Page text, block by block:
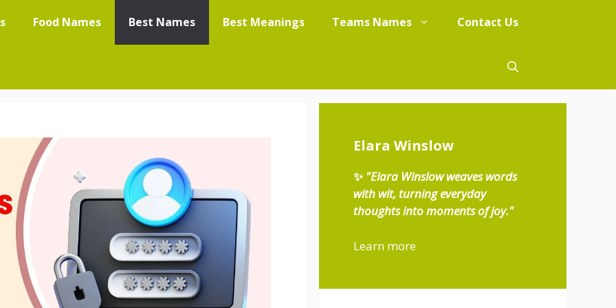
Food Names Best Names Best Meanings Teams Names Contact Us
Elara Winslow
✨ "Elara Winslow weaves words
with wit, turning everyday
thoughts into moments of joy."
Learn more